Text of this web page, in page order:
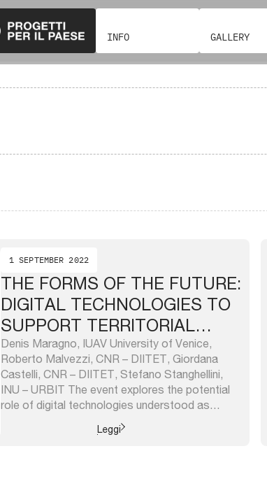
INFO GALLERY
1 SEPTEMBER 2022
THE FORMS OF THE FUTURE:
DIGITAL TECHNOLOGIES TO
SUPPORT TERRITORIAL
RESILIENCE
Denis Maragno, IUAV University of Venice,
Roberto Malvezzi, CNR – DIITET, Giordana
Castelli, CNR – DIITET, Stefano Stanghellini,
INU – URBIT The event explores the potential
role of digital technologies understood as
significant means for public administrations,
businesses and research centers; thus, it is
Leggi